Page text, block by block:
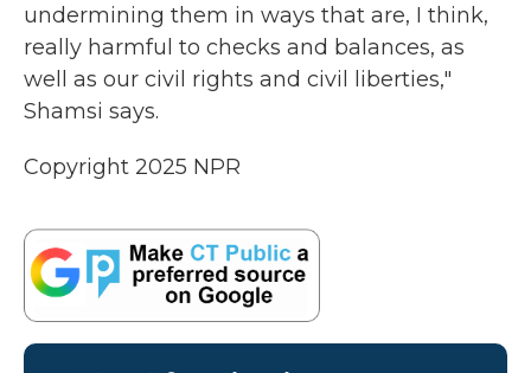
undermining them in ways that are, I think,
really harmful to checks and balances, as
well as our civil rights and civil liberties,"
Shamsi says.
Copyright 2025 NPR